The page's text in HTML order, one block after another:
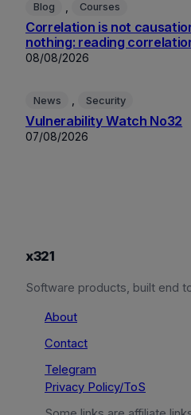
Blog Courses
Correlation is not
nothing: reading
08/08/2026
News Security
Vulnerability Watch No32
07/08/2026
x321
Software products, built end
About
Contact
Telegram
Privacy Policy/ToS